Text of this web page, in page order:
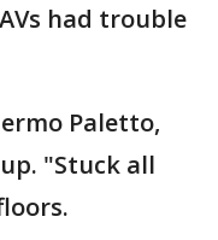
had trouble
Paletto,
"Stuck all